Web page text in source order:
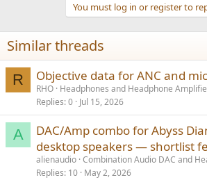
n
s
:
You must log in or register to
Similar threads
R Objective data for ANC and
RHO Headphones and Headphone
Replies 0 Jul 15, 2026
A
DAC/Amp combo for Abyss
desktop speakers — shortlist
alienaudio Combination Audio DAC and
Replies 10 May 2, 2026